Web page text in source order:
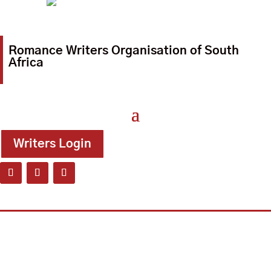
Romance Writers Organisation of South
Africa
Writers Login